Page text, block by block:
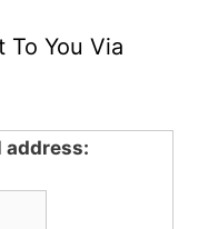
To You Via
address: